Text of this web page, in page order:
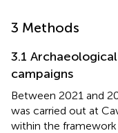
3 Methods
3.1
campaigns
Between 2021 and
was carried out at
within the